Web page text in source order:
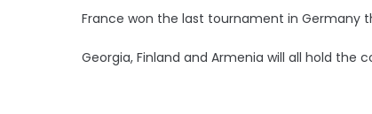
France won the last tournament in Germany
Georgia, Finland and Armenia will all hold the